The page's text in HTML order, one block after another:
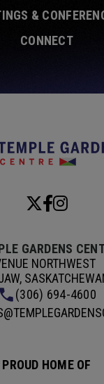
&
CONNECT
GARDENS
NORTHWEST
(306) 694-4600
PROUD HOME OF